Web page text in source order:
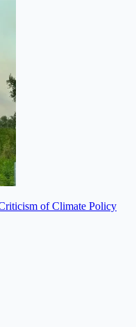
of Climate Policy